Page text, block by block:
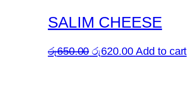
රු500.00.රු350.00.
SALIM CHEESE
රු650.00 Original
රු620.00Current
Add to cart